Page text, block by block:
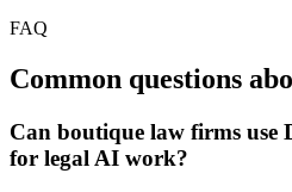
FAQ
Common questions
Can boutique law firms use
for legal AI work?